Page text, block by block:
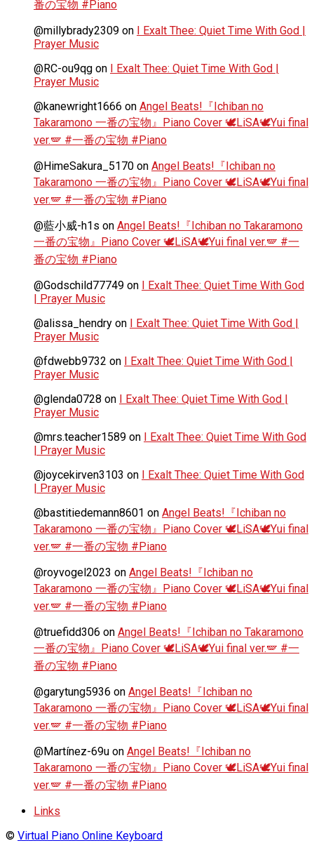
番の宝物 #Piano
@millybrady2309 on I Exalt Thee: Quiet Time With God |
Prayer Music
@RC-ou9qg on I Exalt Thee: Quiet Time With God |
Prayer Music
@kanewright1666 on Angel Beats!『Ichiban no
Takaramono 一番の宝物』Piano Cover 🕊️LiSA🕊️Yui final
ver.🪽 #一番の宝物 #Piano
@HimeSakura_5170 on Angel Beats!『Ichiban no
Takaramono 一番の宝物』Piano Cover 🕊️LiSA🕊️Yui final
ver.🪽 #一番の宝物 #Piano
@藍小威-h1s on Angel Beats!『Ichiban no Takaramono
一番の宝物』Piano Cover 🕊️LiSA🕊️Yui final ver.🪽 #一
番の宝物 #Piano
@Godschild77749 on I Exalt Thee: Quiet Time With God
| Prayer Music
@alissa_hendry on I Exalt Thee: Quiet Time With God |
Prayer Music
@fdwebb9732 on I Exalt Thee: Quiet Time With God |
Prayer Music
@glenda0728 on I Exalt Thee: Quiet Time With God |
Prayer Music
@mrs.teacher1589 on I Exalt Thee: Quiet Time With God
| Prayer Music
@joycekirven3103 on I Exalt Thee: Quiet Time With God
| Prayer Music
@bastitiedemann8601 on Angel Beats!『Ichiban no
Takaramono 一番の宝物』Piano Cover 🕊️LiSA🕊️Yui final
ver.🪽 #一番の宝物 #Piano
@royvogel2023 on Angel Beats!『Ichiban no
Takaramono 一番の宝物』Piano Cover 🕊️LiSA🕊️Yui final
ver.🪽 #一番の宝物 #Piano
@truefidd306 on Angel Beats!『Ichiban no Takaramono
一番の宝物』Piano Cover 🕊️LiSA🕊️Yui final ver.🪽 #一
番の宝物 #Piano
@garytung5936 on Angel Beats!『Ichiban no
Takaramono 一番の宝物』Piano Cover 🕊️LiSA🕊️Yui final
ver.🪽 #一番の宝物 #Piano
@Martínez-69u on Angel Beats!『Ichiban no
Takaramono 一番の宝物』Piano Cover 🕊️LiSA🕊️Yui final
ver.🪽 #一番の宝物 #Piano
Links
© Virtual Piano Online Keyboard